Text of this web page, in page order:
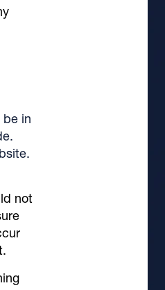
be in
not